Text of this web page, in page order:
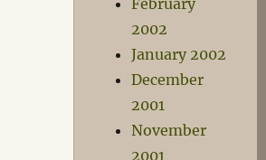
February
2002
January 2002
December
2001
November
2001